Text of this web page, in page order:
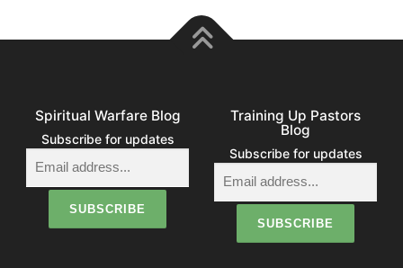
Spiritual Warfare Blog
Subscribe for updates
Training Up Pastors
Blog
Subscribe for updates